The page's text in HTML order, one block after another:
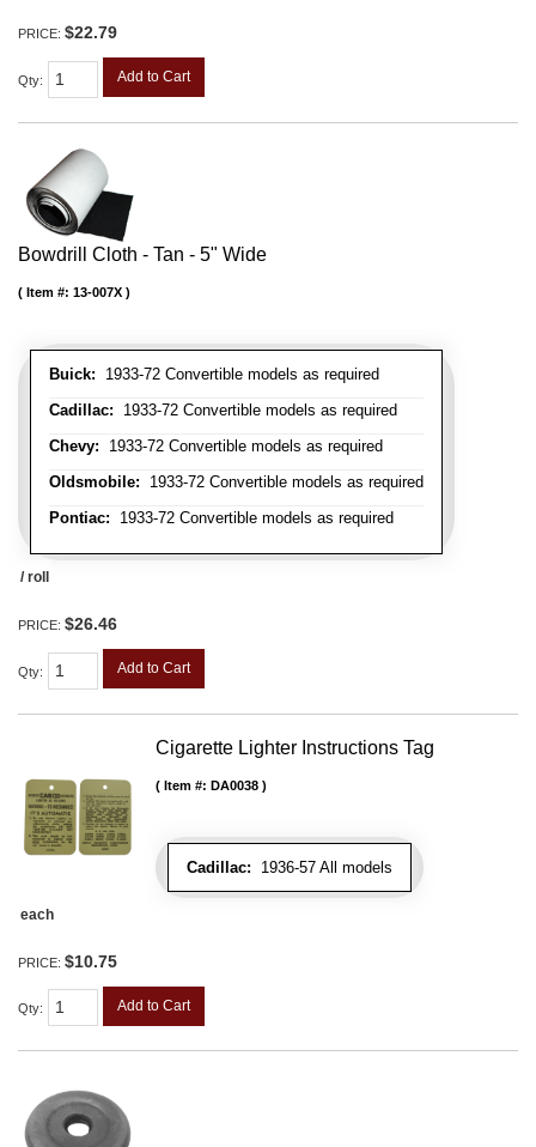
PRICE: $22.79
Qty: Add to Cart
Bowdrill Cloth - Tan - 5" Wide
Buick: 1933-72 Convertible models as required
Cadillac: 1933-72 Convertible models as required
Chevy: 1933-72 Convertible models as required
Oldsmobile: 1933-72 Convertible models as required
Pontiac: 1933-72 Convertible models as required
Item #: 13-007X
/ roll
PRICE: $26.46
Qty: Add to Cart
Cigarette Lighter Instructions Tag
Cadillac: 1936-57 All models
Item #: DA0038
each
PRICE: $10.75
Qty: Add to Cart